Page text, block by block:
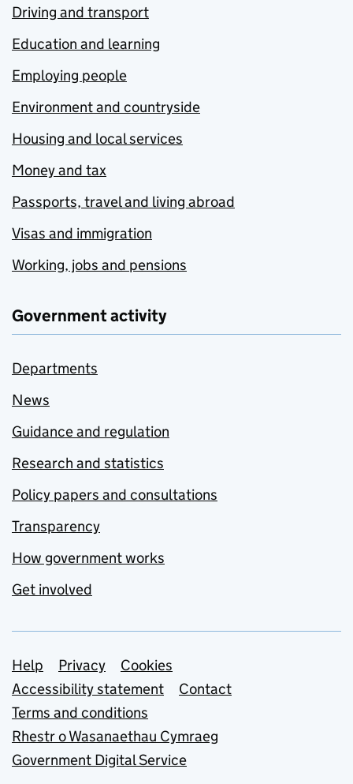
Driving and transport
Education and learning
Employing people
Environment and countryside
Housing and local services
Money and tax
Passports, travel and living abroad
Visas and immigration
Working, jobs and pensions
Government activity
Departments
News
Guidance and regulation
Research and statistics
Policy papers and consultations
Transparency
How government works
Get involved
Support links
Help Privacy
Cookies
Accessibility statement
Contact
Terms and conditions
Rhestr o Wasanaethau Cymraeg
Government Digital Service